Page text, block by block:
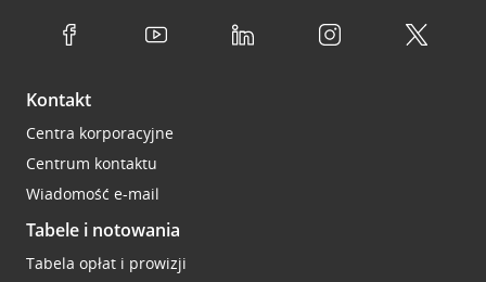
Kontakt
Centra korporacyjne
Centrum kontaktu
Wiadomość e-mail
Tabele i notowania
Tabela opłat i prowizji